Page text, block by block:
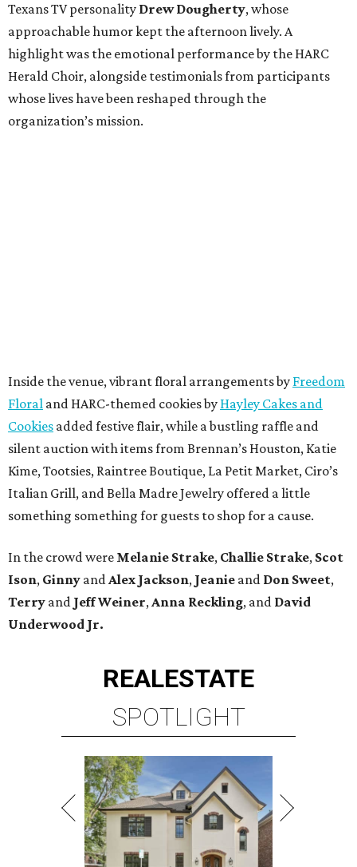
Texans TV personality Drew Dougherty, whose
approachable humor kept the afternoon lively. A
highlight was the emotional performance by the HARC
Herald Choir, alongside testimonials from participants
whose lives have been reshaped through the
organization’s mission.
Inside the venue, vibrant floral arrangements by Freedom
Floral and HARC-themed cookies by Hayley Cakes and
Cookies added festive flair, while a bustling raffle and
silent auction with items from Brennan’s Houston, Katie
Kime, Tootsies, Raintree Boutique, La Petit Market, Ciro’s
Italian Grill, and Bella Madre Jewelry offered a little
something something for guests to shop for a cause.
In the crowd were Melanie Strake, Challie Strake, Scot
Ison, Ginny andAlex Jackson, Jeanie and Don Sweet,
Terry and JeffWeiner,Anna Reckling, and David
Underwood Jr.
REALESTATE
SPOTLIGHT